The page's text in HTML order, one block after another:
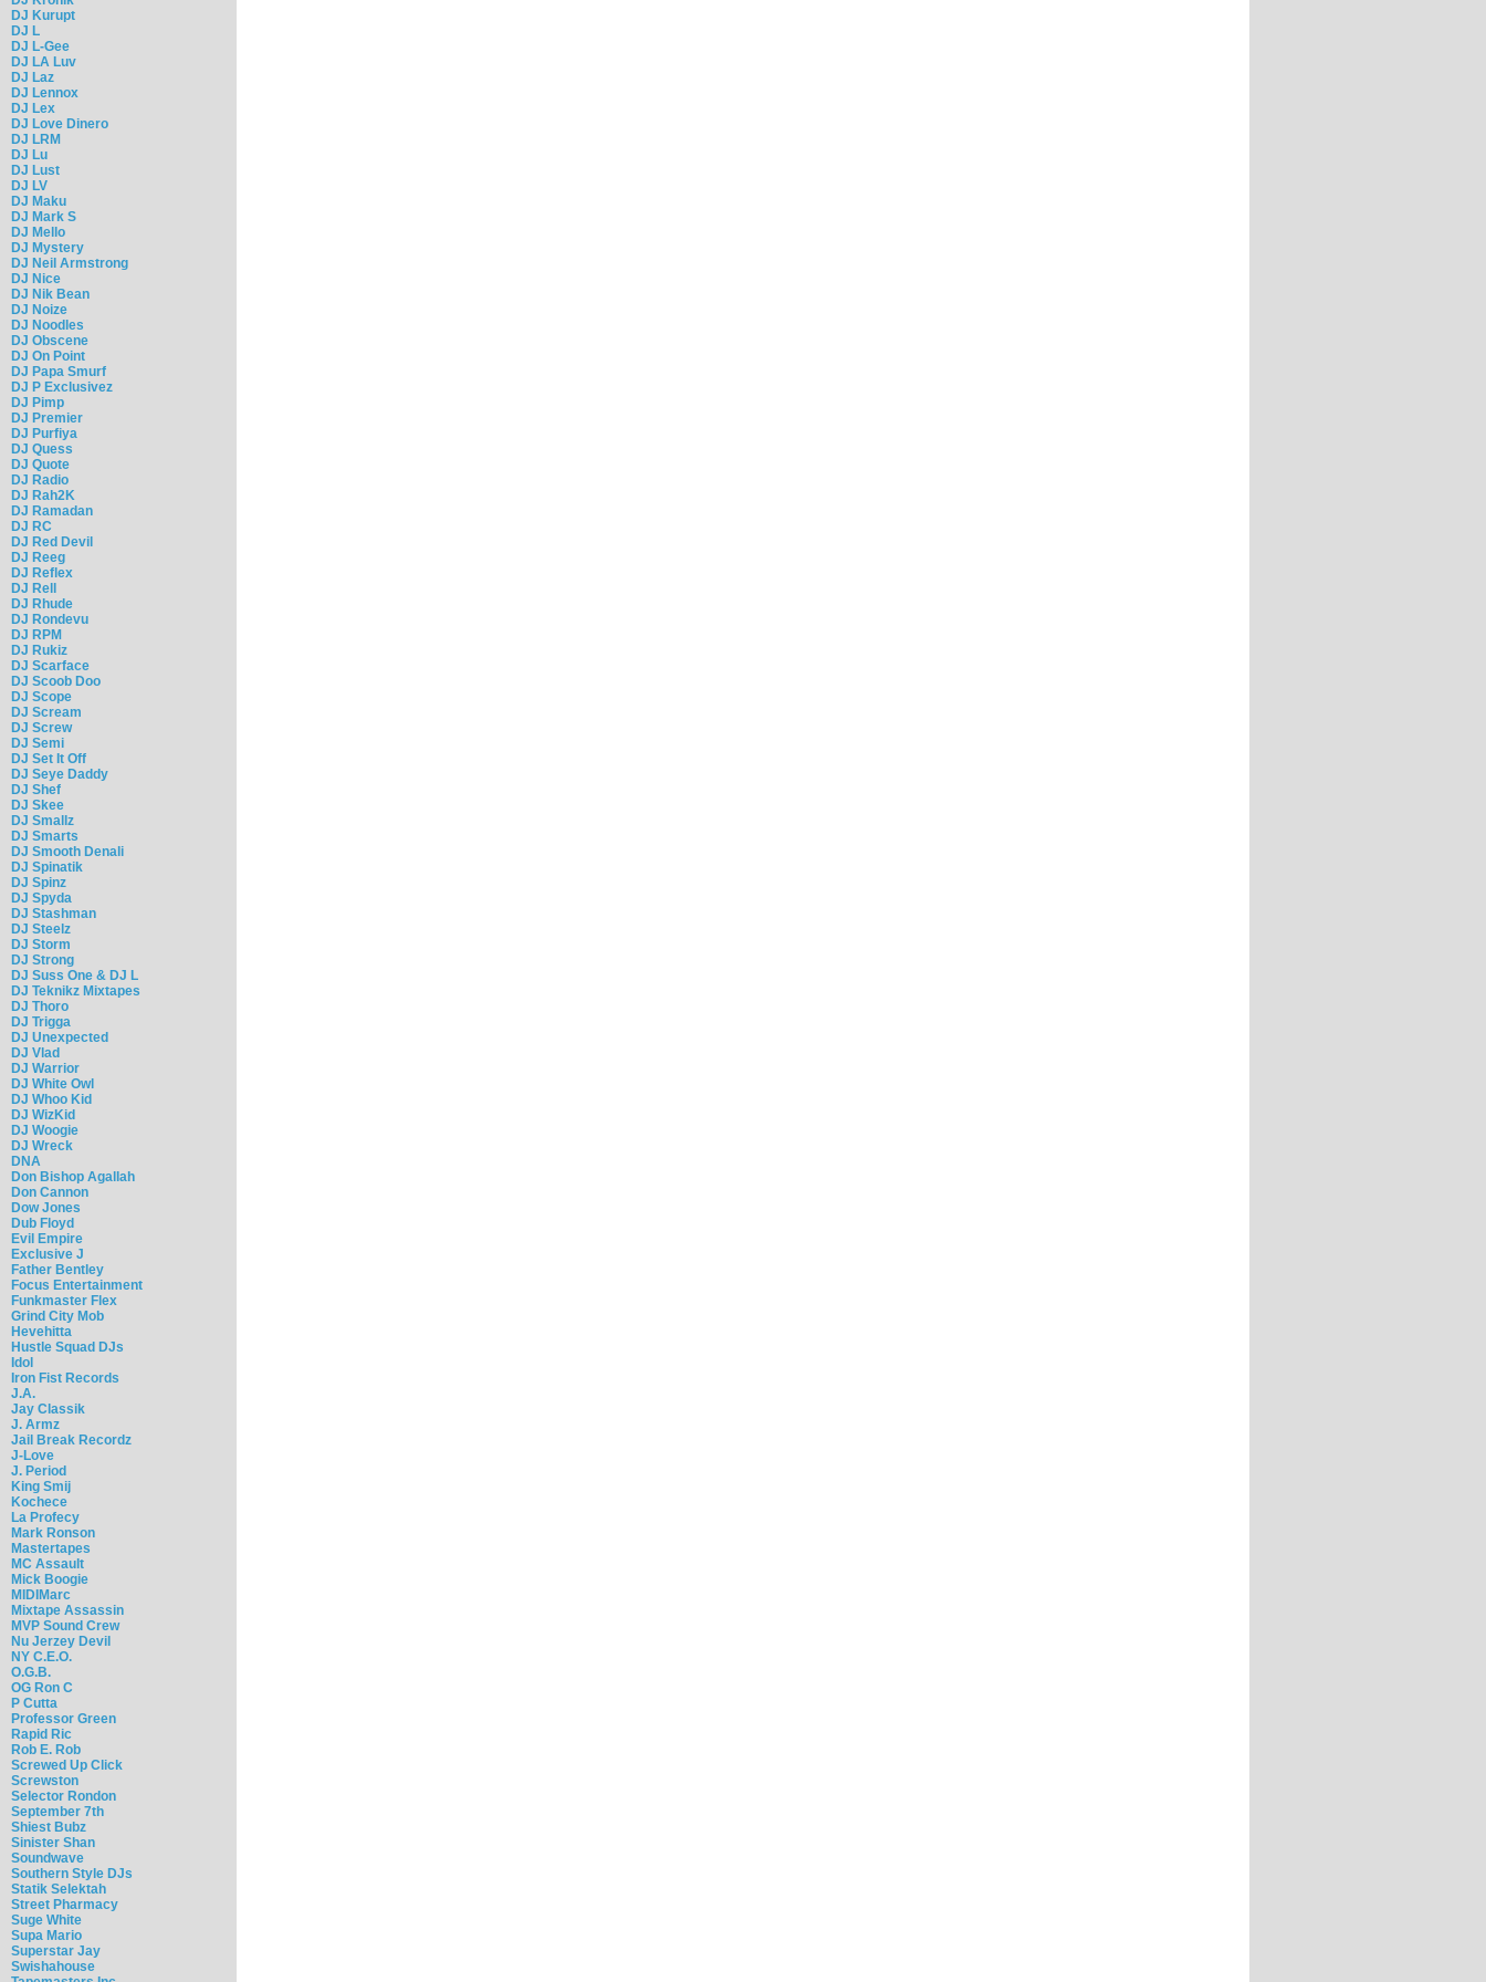
DJ Kurupt
DJ L
DJ L-Gee
DJ LA Luv
DJ Laz
DJ Lennox
DJ Lex
DJ Love Dinero
DJ LRM
DJ Lu
DJ Lust
DJ LV
DJ Maku
DJ Mark S
DJ Mello
DJ Mystery
DJ Neil Armstrong
DJ Nice
DJ Nik Bean
DJ Noize
DJ Noodles
DJ Obscene
DJ On Point
DJ Papa Smurf
DJ P Exclusivez
DJ Pimp
DJ Premier
DJ Purfiya
DJ Quess
DJ Quote
DJ Radio
DJ Rah2K
DJ Ramadan
DJ RC
DJ Red Devil
DJ Reeg
DJ Reflex
DJ Rell
DJ Rhude
DJ Rondevu
DJ RPM
DJ Rukiz
DJ Scarface
DJ Scoob Doo
DJ Scope
DJ Scream
DJ Screw
DJ Semi
DJ Set It Off
DJ Seye Daddy
DJ Shef
DJ Skee
DJ Smallz
DJ Smarts
DJ Smooth Denali
DJ Spinatik
DJ Spinz
DJ Spyda
DJ Stashman
DJ Steelz
DJ Storm
DJ Strong
DJ Suss One & DJ L
DJ Teknikz Mixtapes
DJ Thoro
DJ Trigga
DJ Unexpected
DJ Vlad
DJ Warrior
DJ White Owl
DJ Whoo Kid
DJ WizKid
DJ Woogie
DJ Wreck
DNA
Don Bishop Agallah
Don Cannon
Dow Jones
Dub Floyd
Evil Empire
Exclusive J
Father Bentley
Focus Entertainment
Funkmaster Flex
Grind City Mob
Hevehitta
Hustle Squad DJs
Idol
Iron Fist Records
J.A.
Jay Classik
J. Armz
Jail Break Recordz
J-Love
J. Period
King Smij
Kochece
La Profecy
Mark Ronson
Mastertapes
MC Assault
Mick Boogie
MIDIMarc
Mixtape Assassin
MVP Sound Crew
Nu Jerzey Devil
NY C.E.O.
O.G.B.
OG Ron C
P Cutta
Professor Green
Rapid Ric
Rob E. Rob
Screwed Up Click
Screwston
Selector Rondon
September 7th
Shiest Bubz
Sinister Shan
Soundwave
Southern Style DJs
Statik Selektah
Street Pharmacy
Suge White
Supa Mario
Superstar Jay
Swishahouse